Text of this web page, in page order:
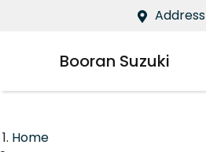
Address
Booran Suzuki
Home